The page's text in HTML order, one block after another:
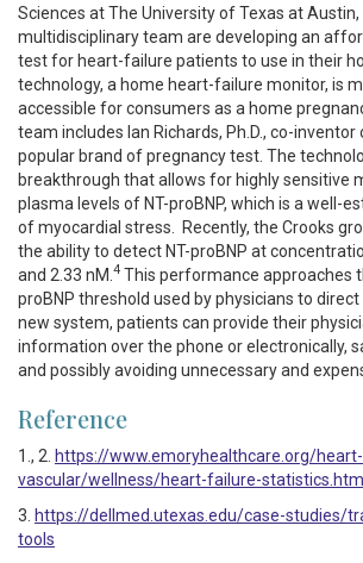
Sciences at The University of Texas at Austin,
multidisciplinary team are developing an
test for heart-failure patients to use in their
technology, a home heart-failure monitor, is
accessible for consumers as a home
team includes Ian Richards, Ph.D., co-inventor
popular brand of pregnancy test. The
breakthrough that allows for highly sensitive
plasma levels of NT-proBNP, which is a well-
of myocardial stress. Recently, the Crooks
the ability to detect NT-proBNP at
and 2.33 nM. 4 This performance approaches
proBNP threshold used by physicians to
new system, patients can provide their
information over the phone or electronically,
and possibly avoiding unnecessary and
Reference
1., 2. https://www.emoryhealthcare.org/heart-
vascular/wellness/heart-failure-
3. https://dellmed.utexas.edu/case-studies/
tools